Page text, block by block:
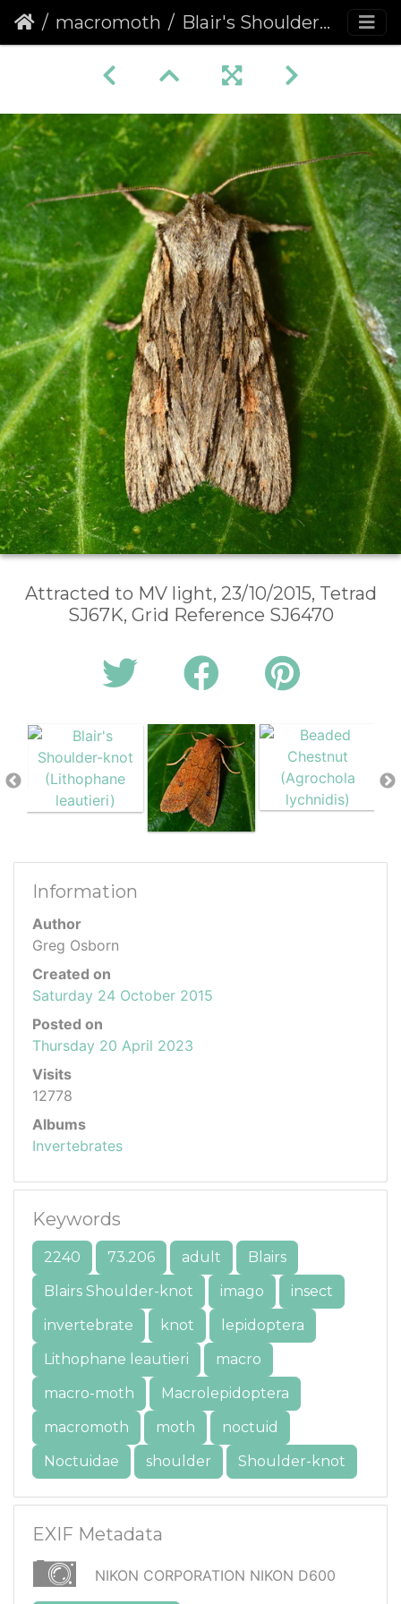
macromoth Blair's Shoulder-knot (Lithophane leautieri)
Attracted to MV light, 23/10/2015, Tetrad
SJ67K, Grid Reference SJ6470
Information
Author
Greg Osborn
Created on
Saturday 24 October 2015
Posted on
Thursday 20 April 2023
Visits
12778
Albums
Invertebrates
Keywords
2240 73.206 adult
Blairs
Blairs Shoulder-knot
imago
insect
invertebrate
knot
lepidoptera
Lithophane leautieri
macro
macro-moth
Macrolepidoptera
macromoth
moth
noctuid
Noctuidae
shoulder Shoulder-knot
EXIF Metadata
NIKON CORPORATION NIKON D600